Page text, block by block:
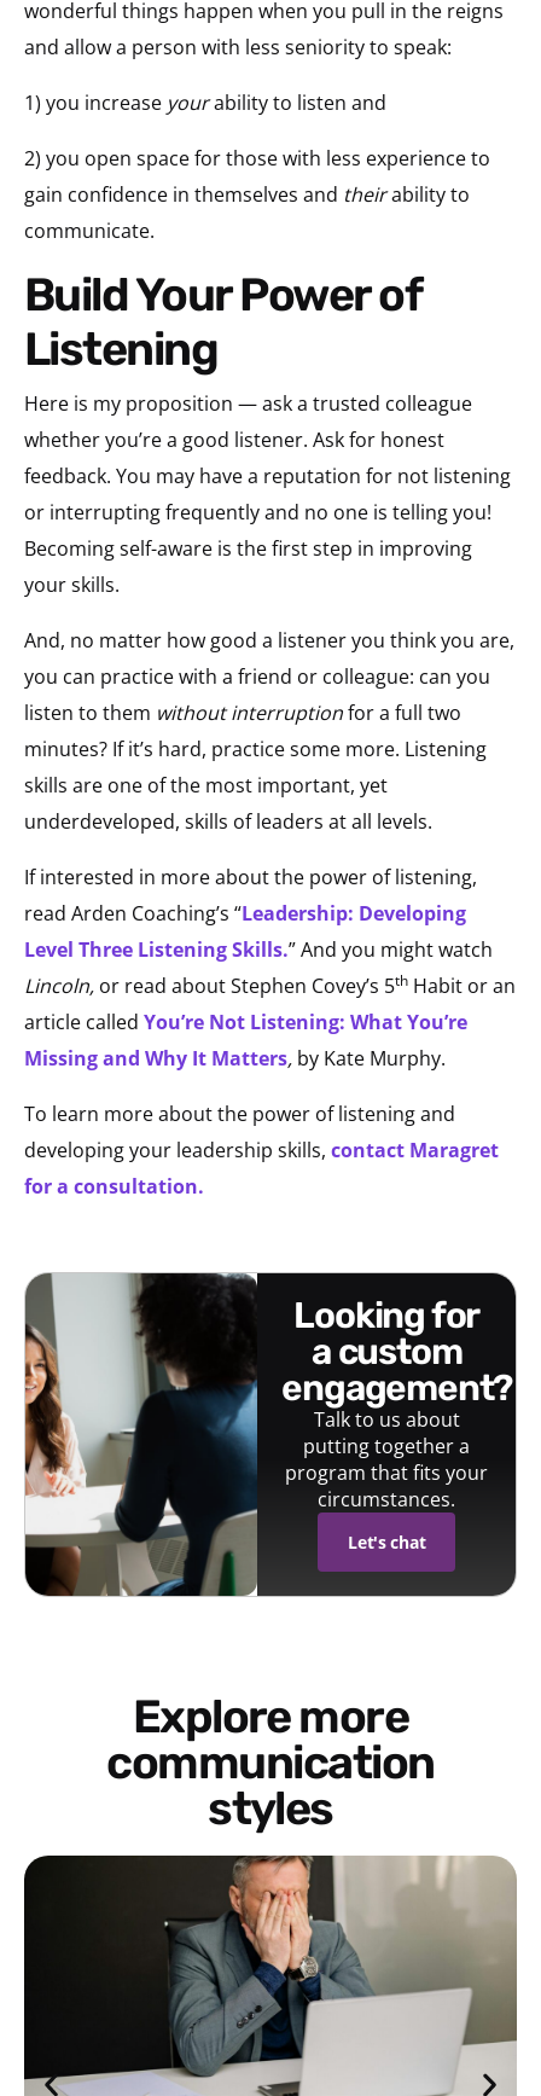
wonderful things happen when you pull in the reigns
and allow a person with less seniority to speak:
1) you increase yourability to listen and
2) you open space for those with less experience to
gain confidence in themselves and theirability to
communicate.
Build Your Power of
Listening
Here is my proposition — ask a trusted colleague
whether you’re a good listener. Ask for honest
feedback. You may have a reputation for not listening
or interrupting frequently and no one is telling you!
Becoming self-aware is the first step in improving
your skills.
And, no matter how good a listener you think you are,
you can practice with a friend or colleague: can you
listen to them without interruptionfor a full two
minutes? If it’s hard, practice some more. Listening
skills are one of the most important, yet
underdeveloped, skills of leaders at all levels.
If interested in more about the power of listening,
read Arden Coaching’s “Leadership: Developing
Level Three Listening Skills.” And you might watch
Lincoln, or read about Stephen Covey’s 5th Habit or an
article called You’re Not Listening: What You’re
Missing and Why It Matters, by Kate Murphy.
To learn more about the power of listening and
developing your leadership skills, contact Maragret
for a consultation.
looking for
a custom
engagement?
Talk to us about
putting together a
program that fits your
circumstances.
Let's chat
Explore more
communication
styles